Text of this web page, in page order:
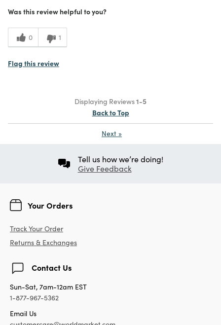
Was this review helpful to you?
0 1
Flag this review
Displaying Reviews1-5
Back to Top
Next »
Tell us how we’re doing!
Give Feedback
Your Orders
Track Your Order
Returns & Exchanges
Contact Us
Sun-Sat, 7am-12am EST
1-877-967-5362
Email Us